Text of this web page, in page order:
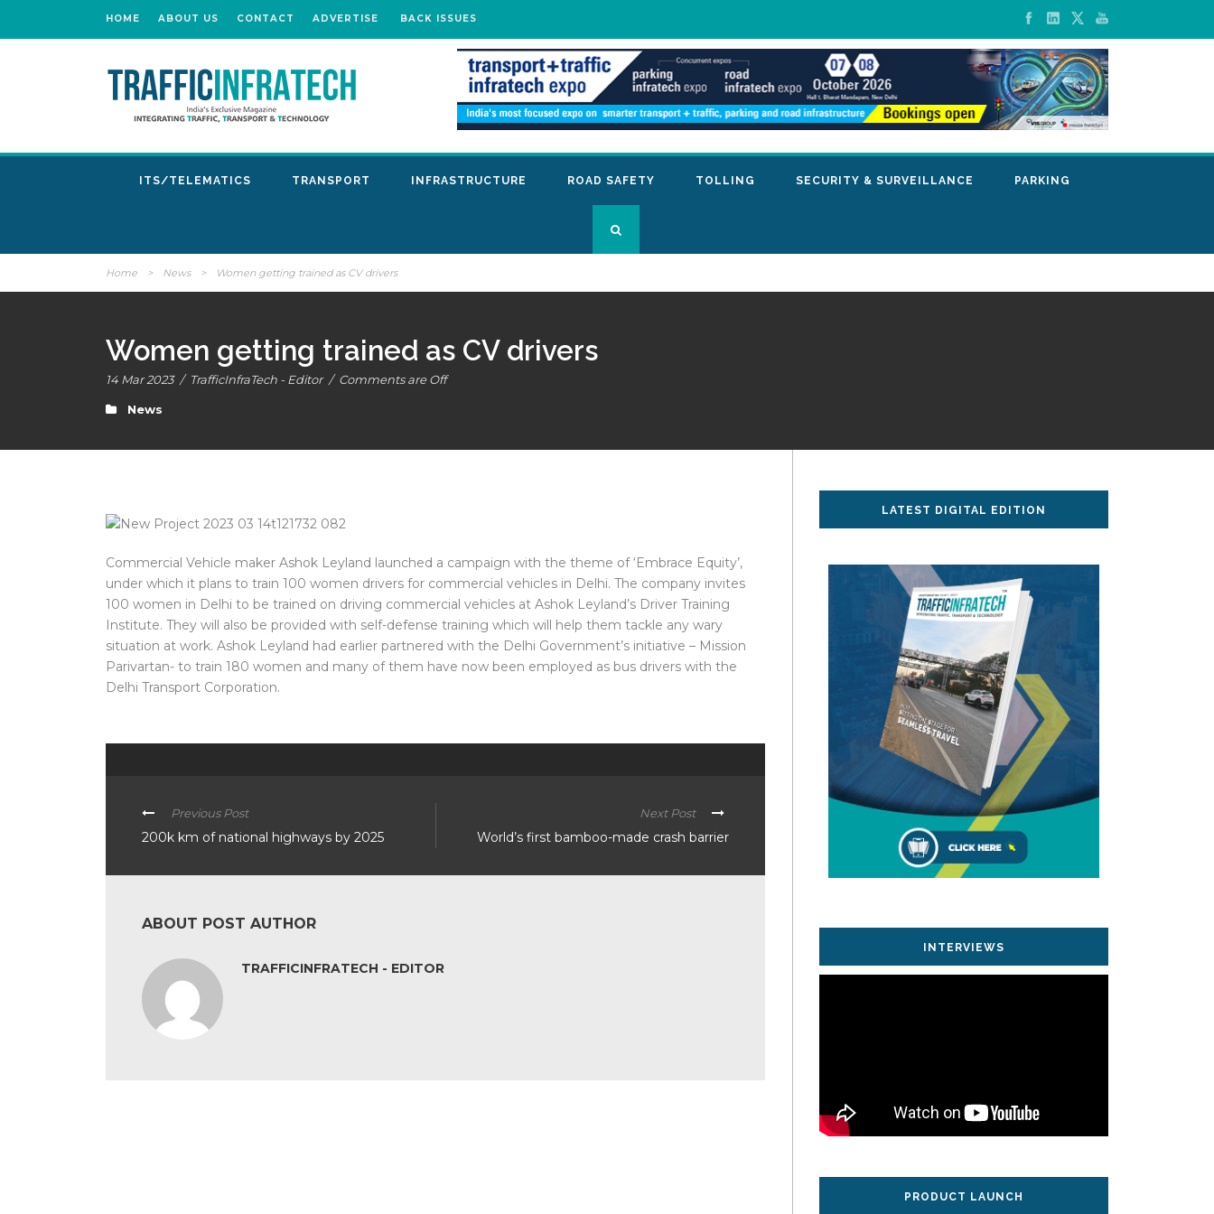
HOME ABOUT US CONTACT ADVERTISE BACK ISSUES
ITS/TELEMATICS TRANSPORT INFRASTRUCTURE ROAD SAFETY TOLLING SECURITY & SURVEILLANCE PARKING
Home > News > Women getting trained as CV drivers
Women getting trained as CV drivers
14 Mar 2023 / TrafficInfraTech - Editor / Comments are Off
News
Commercial Vehicle maker Ashok Leyland launched a campaign with the theme of ‘Embrace Equity’,
under which it plans to train 100 women drivers for commercial vehicles in Delhi. The company invites
100 women in Delhi to be trained on driving commercial vehicles at Ashok Leyland’s Driver Training
Institute. They will also be provided with self-defense training which will help them tackle any wary
situation at work. Ashok Leyland had earlier partnered with the Delhi Government’s initiative – Mission
Parivartan- to train 180 women and many of them have now been employed as bus drivers with the
Delhi Transport Corporation.
Previous Post
200k km of national highways by 2025
Next Post
World’s first bamboo-made crash barrier
ABOUT POST AUTHOR
TRAFFICINFRATECH - EDITOR
LATEST DIGITAL EDITION
INTERVIEWS
PRODUCT LAUNCH